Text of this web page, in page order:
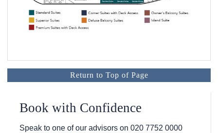
Return to Top of Page
Book with Confidence
Speak to one of our advisors on 020 7752 0000